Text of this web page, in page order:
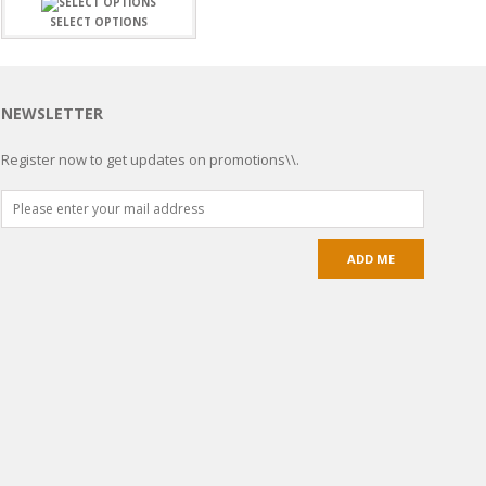
SELECT OPTIONS
NEWSLETTER
Register now to get updates on promotions\\.